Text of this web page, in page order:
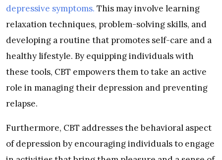
depressive symptoms. This may involve learning
relaxation techniques, problem-solving skills, and
developing a routine that promotes self-care and a
healthy lifestyle. By equipping individuals with
these tools, CBT empowers them to take an active
role in managing their depression and preventing
relapse.
Furthermore, CBT addresses the behavioral aspect
of depression by encouraging individuals to engage